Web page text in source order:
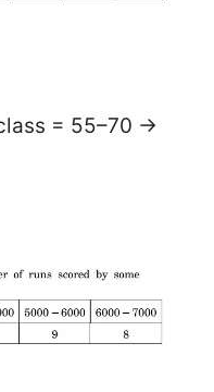
= 55–70 →